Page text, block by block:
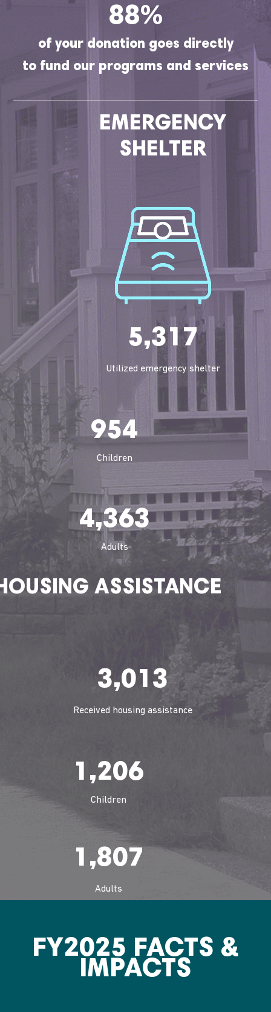
88%
of your donation goes directly
to fund our programs and services
EMERGENCY
SHELTER
5,317
Utilized emergency shelter
954
Children
4,363
Adults
ASSISTANCE
3,013
Received housing assistance
1,206
Children
1,807
Adults
FY2025 FACTS &
IMPACTS